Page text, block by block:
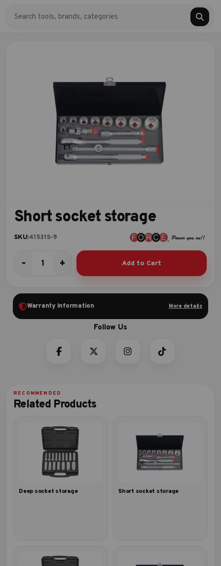
Short socket storage
SKU:41531S-9
-
Short+ Add to Cart
Warranty Information More details
Related Products
Deep socket storage Short socket storage